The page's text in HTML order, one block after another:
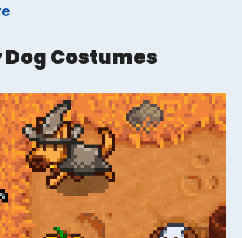
Dog Costumes